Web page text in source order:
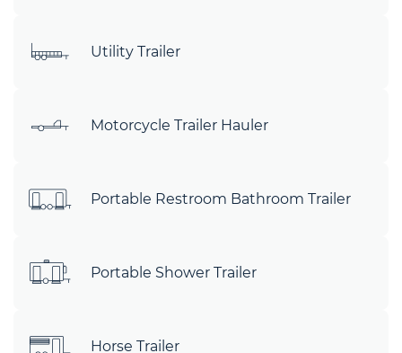
Utility Trailer
Motorcycle Trailer Hauler
Portable Restroom Bathroom Trailer
Portable Shower Trailer
Horse Trailer